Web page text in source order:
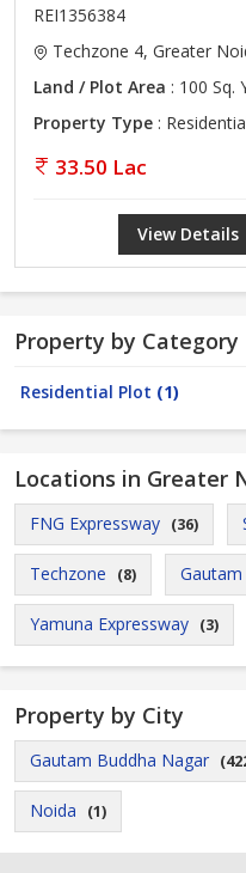
REI1356384
Techzone 4, Greater
Land / Plot Area : 100 Sq.
Property Type :
33.50 Lac
View Details
Property by Category
Residential Plot (1)
Locations in Greater
FNG Expressway (36)
Techzone (8)
Yamuna Expressway (3)
Property by City
Gautam Buddha Nagar
Noida (1)